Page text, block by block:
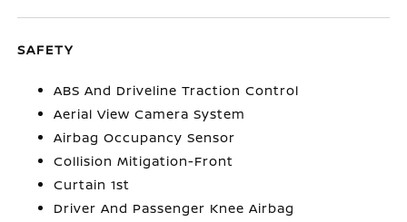
SAFETY
ABS And Driveline Traction Control
Aerial View Camera System
Airbag Occupancy Sensor
Collision Mitigation-Front
Curtain 1st
Driver And Passenger Knee Airbag